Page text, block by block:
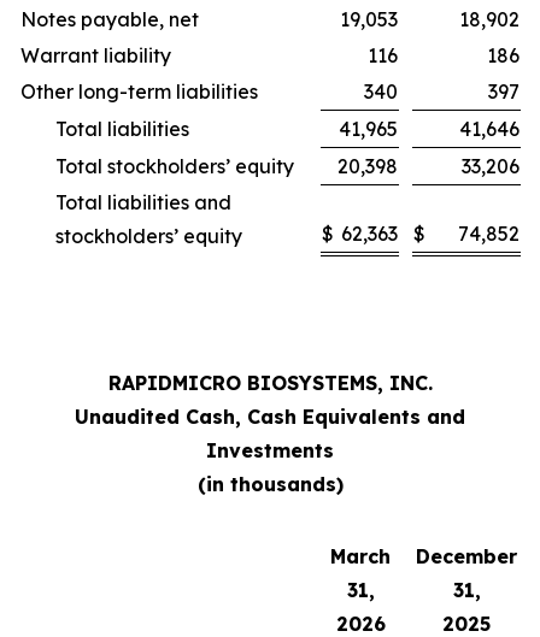
Notes payable, net
19,053
18,902
Warrant liability
116
186
Other long-term liabilities
340
397
Total liabilities
41,965
41,646
Total stockholders’ equity
20,398
33,206
Total liabilities and
stockholders’ equity
$ 62,363 $ 74,852
RAPIDMICRO BIOSYSTEMS, INC.
Unaudited Cash, Cash Equivalents and
Investments
(in thousands)
March
31,
2026
December
31,
2025